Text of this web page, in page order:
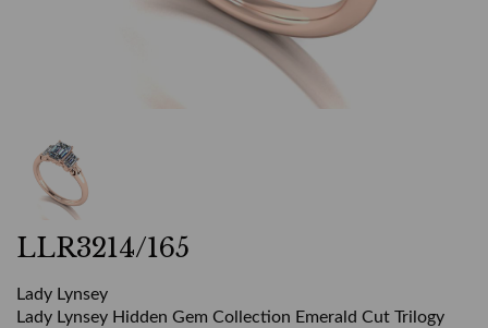
LLR3214/165
Lady Lynsey
Lady Lynsey Hidden Gem Collection Emerald Cut Trilogy